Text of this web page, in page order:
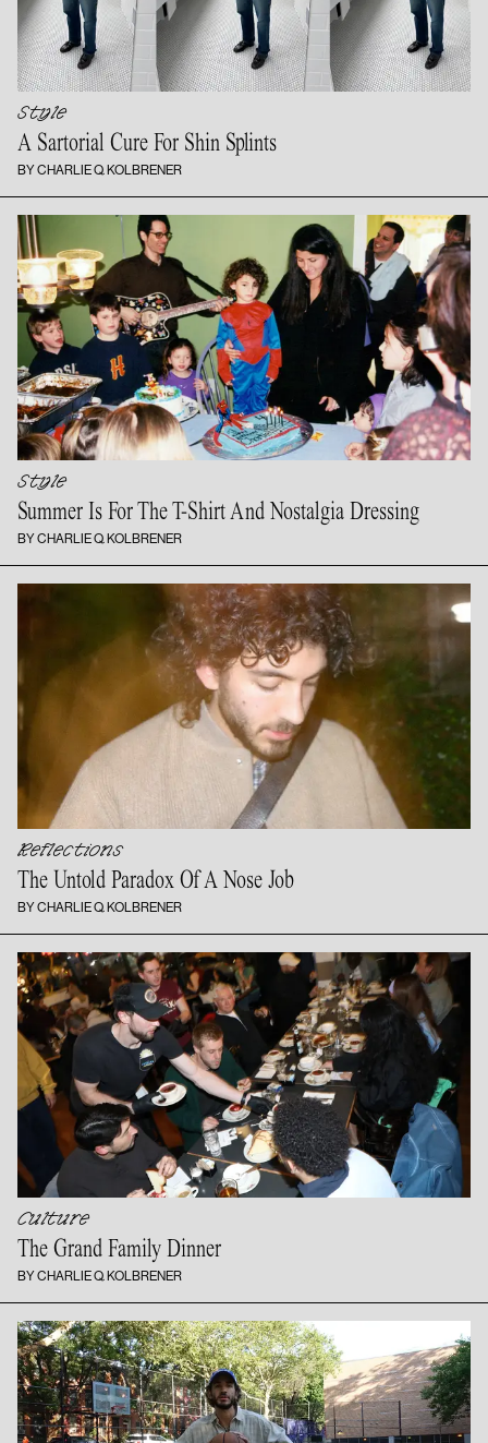
Style
A Sartorial Cure For Shin Splints
BY CHARLIE Q. KOLBRENER
Style
Summer Is For The T-Shirt And Nostalgia Dressing
BY CHARLIE Q. KOLBRENER
Reflections
The Untold Paradox Of A Nose Job
BY CHARLIE Q. KOLBRENER
Culture
The Grand Family Dinner
BY CHARLIE Q. KOLBRENER